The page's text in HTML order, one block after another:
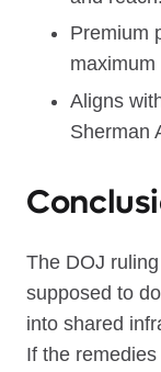
Premium
Aligns
Sherman
The DOJ
supposed to
into shared
If the